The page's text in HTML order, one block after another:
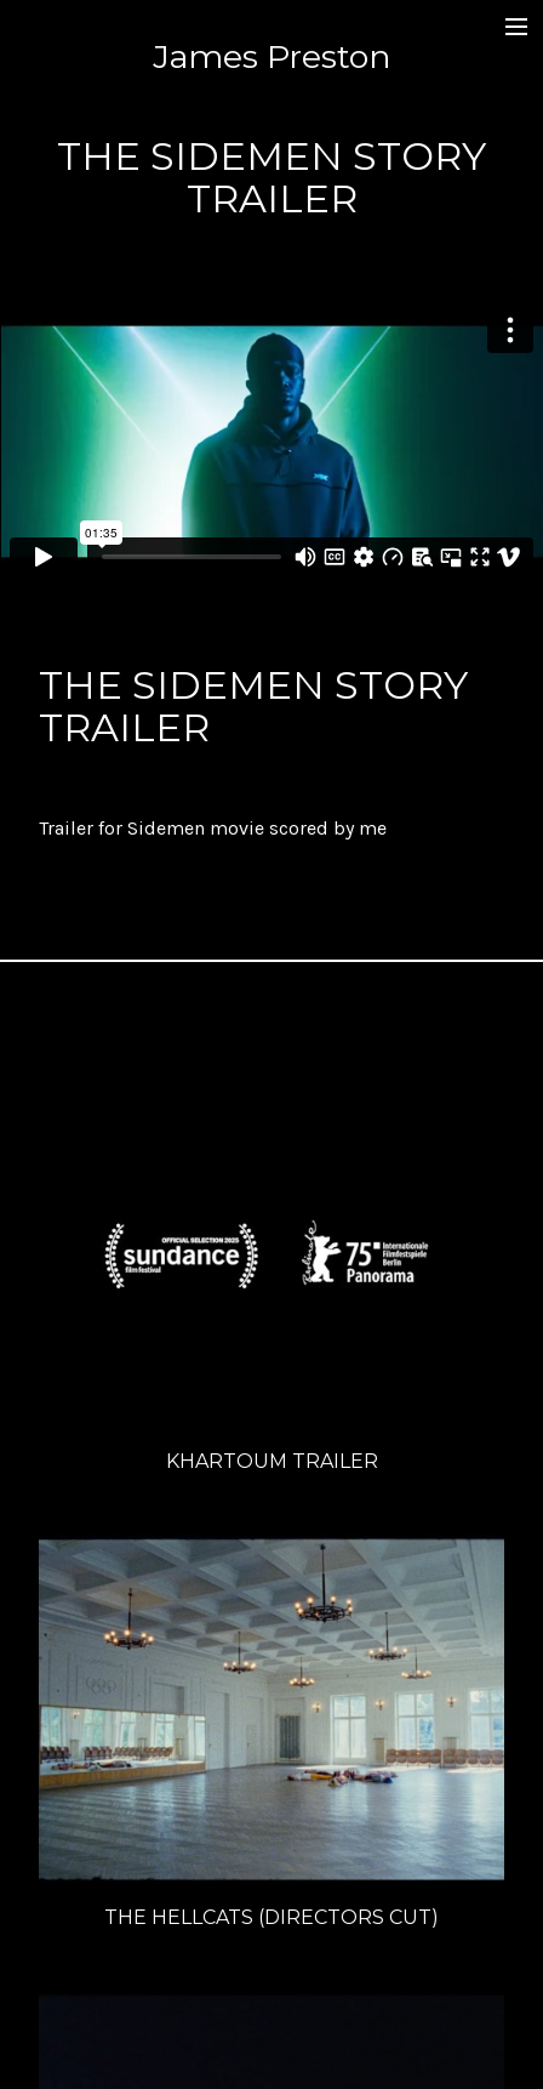
James Preston
MUSIC / SOUND DESIGN /MIXING
THE SIDEMEN STORY
TRAILER
THE SIDEMEN STORY
TRAILER
Trailer for Sidemen movie scored by me
KHARTOUM TRAILER
THE HELLCATS (DIRECTORS CUT)